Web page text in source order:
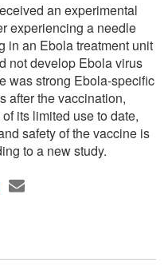
an experimental
experiencing a needle
in an Ebola treatment unit
not develop Ebola virus
was strong Ebola-specific
after the vaccination,
its limited use to date,
safety of the vaccine is
to a new study.